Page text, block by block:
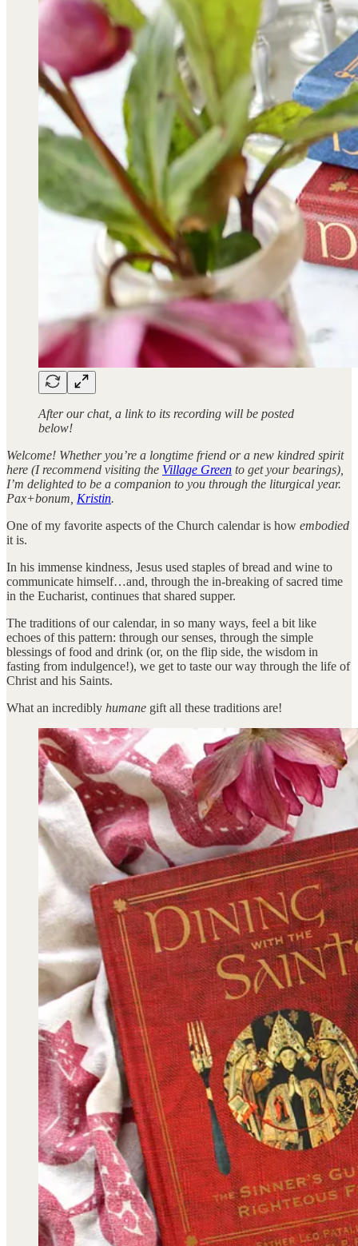
After our chat, a link to its recording will be posted
below!
Welcome! Whether you’re a longtime friend or a new kindred spirit
here (I recommend visiting the Village Green to get your bearings),
I’m delighted to be a companion to you through the liturgical year.
Pax+bonum, Kristin.
One of my favorite aspects of the Church calendar is how embodied
it is.
In his immense kindness, Jesus used staples of bread and wine to
communicate himself…and, through the in-breaking of sacred time
in the Eucharist, continues that shared supper.
The traditions of our calendar, in so many ways, feel a bit like
echoes of this pattern: through our senses, through the simple
blessings of food and drink (or, on the flip side, the wisdom in
fasting from indulgence!), we get to taste our way through the life of
Christ and his Saints.
What an incredibly humane gift all these traditions are!